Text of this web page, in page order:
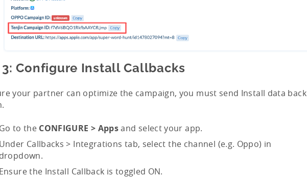
Configure Install Callbacks
your partner can optimize the campaign, you must send Install data back
to the CONFIGURE > Appsand select your app.
Callbacks > Integrations tab, select the channel (e.g. Oppo) in
the Install Callback is toggled ON.